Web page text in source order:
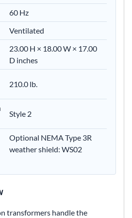
60 Hz
Ventilated
23.00 H × 18.00 W × 17.00
D inches
210.0 lb.
Style 2
Optional NEMA Type 3R
weather shield: WS02
transformers handle the